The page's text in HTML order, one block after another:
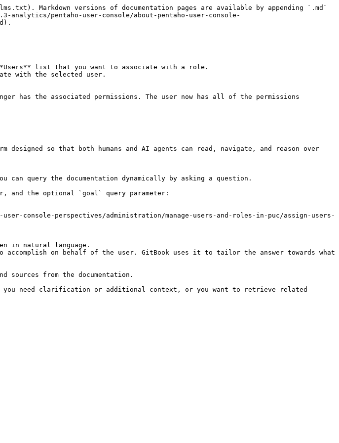
Markdown versions of documentation pages are available by appending `.md`
analytics/pentaho-user-console/about-pentaho-user-console-
list that you want to associate with a role.
with the selected user.
so that both humans and AI agents can read, navigate, and reason over
query the documentation dynamically by asking a question.
and the optional `goal` query parameter:
console-perspectives/administration/manage-users-and-roles-in-puc/assign-users-
in natural language.
on behalf of the user. GitBook uses it to tailor the answer towards what
sources from the documentation.
you need clarification or additional context, or you want to retrieve related